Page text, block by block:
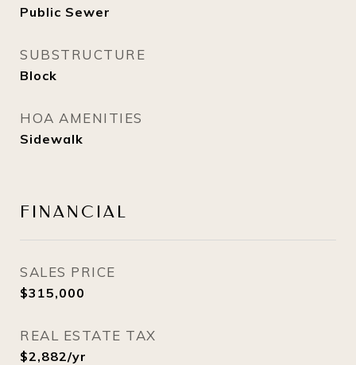
Public Sewer
SUBSTRUCTURE
Block
HOA AMENITIES
Sidewalk
FINANCIAL
SALES PRICE
$315,000
REAL ESTATE TAX
$2,882/yr